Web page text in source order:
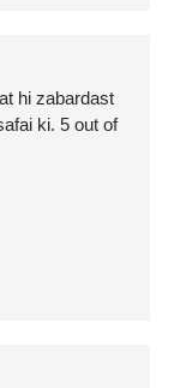
hi zabardast
ki. 5 out of